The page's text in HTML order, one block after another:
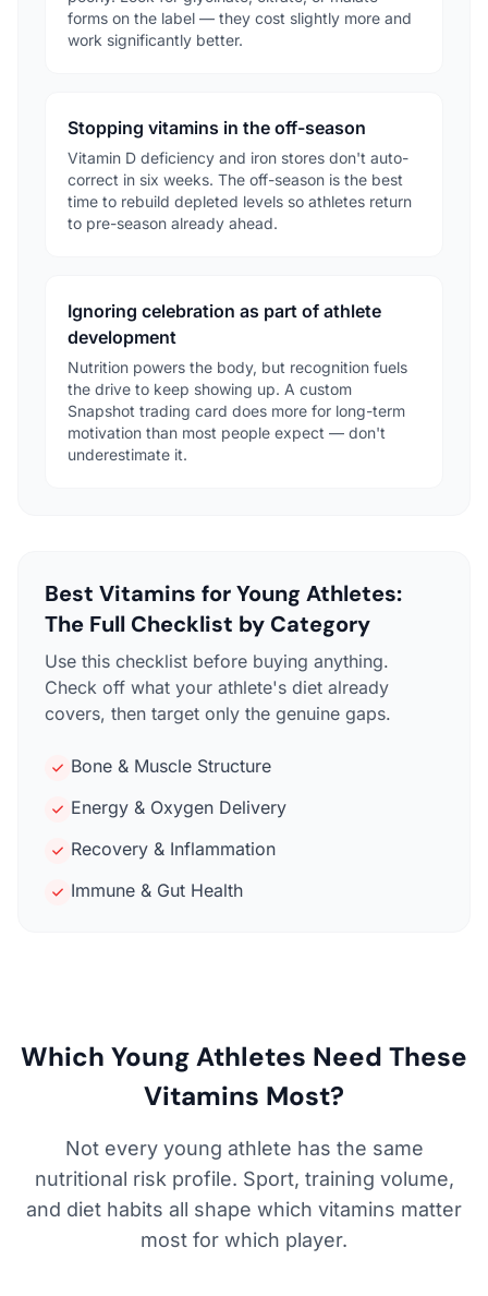
forms on the label — they cost slightly more and
work significantly better.
Stopping vitamins in the off-season
Vitamin D deficiency and iron stores don't auto-
correct in six weeks. The off-season is the best
time to rebuild depleted levels so athletes return
to pre-season already ahead.
Ignoring celebration as part of athlete
development
Nutrition powers the body, but recognition fuels
the drive to keep showing up. A custom
Snapshot trading card does more for long-term
motivation than most people expect — don't
underestimate it.
Best Vitamins for Young Athletes:
The Full Checklist by Category
Use this checklist before buying anything.
Check off what your athlete's diet already
covers, then target only the genuine gaps.
Bone & Muscle Structure
Energy & Oxygen Delivery
Recovery & Inflammation
Immune & Gut Health
Which Young Athletes Need These
Vitamins Most?
Not every young athlete has the same
nutritional risk profile. Sport, training volume,
and diet habits all shape which vitamins matter
most for which player.